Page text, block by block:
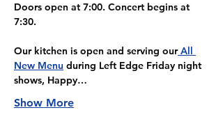
Doors open at 7:00. Concert begins at
7:30.
Our kitchen is open and serving our All
New Menu during Left Edge Friday night
shows, Happy…
Show More